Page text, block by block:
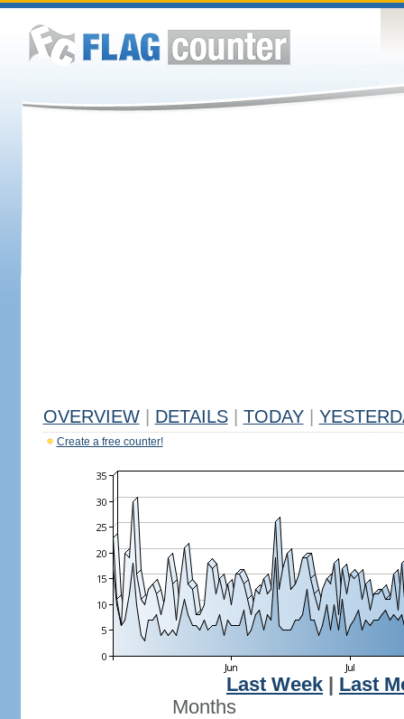
OVERVIEW DETAILS TODAY
Create a free counter!
Last Week
Last
Months